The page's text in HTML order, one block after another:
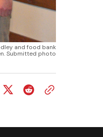
and food bank
Submitted photo